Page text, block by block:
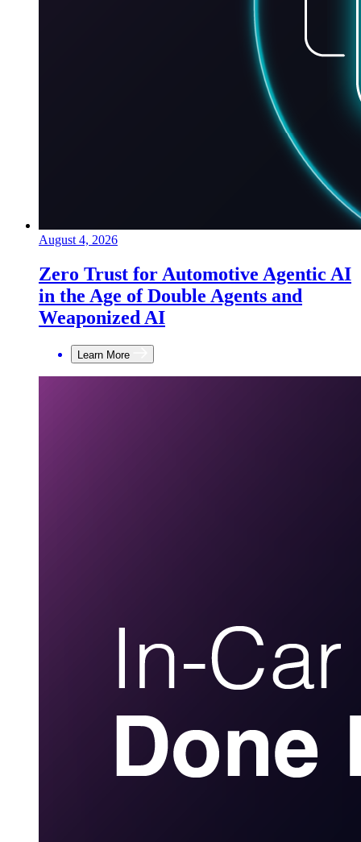
August 4, 2026
Zero Trust for Automotive Agentic AI
in the Age of Double Agents and
Weaponized AI
Learn More